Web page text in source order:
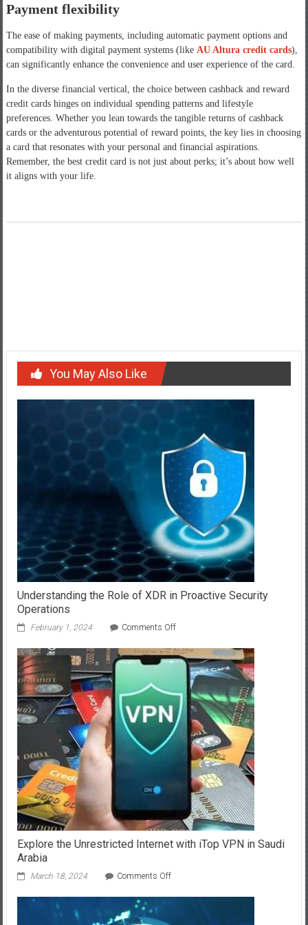
Payment flexibility
The ease of making payments, including automatic payment options and
compatibility with digital payment systems (like AU Altura credit cards),
can significantly enhance the convenience and user experience of the card.
In the diverse financial vertical, the choice between cashback and reward
credit cards hinges on individual spending patterns and lifestyle
preferences. Whether you lean towards the tangible returns of cashback
cards or the adventurous potential of reward points, the key lies in choosing
a card that resonates with your personal and financial aspirations.
Remember, the best credit card is not just about perks; it’s about how well
it aligns with your life.
You May Also Like
Understanding the Role of XDR in Proactive Security
Operations
February 1, 2024 Comments Offon
the
Role
XDR
Proactive
Security
Operations
Explore the Unrestricted Internet with iTop VPN in Saudi
Arabia
March 18, 2024 Comments Offon
the